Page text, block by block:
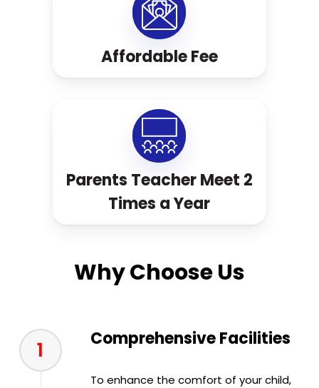
Affordable Fee
Parents Teacher Meet 2
Times a Year
Why Choose Us
1 Comprehensive Facilities
To enhance the comfort of your child,